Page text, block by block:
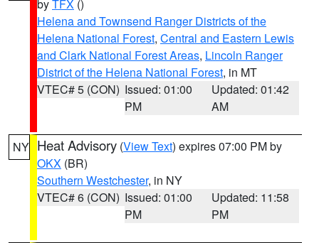
byTFX ()
Helena and Townsend Ranger Districts of the
Helena National Forest, Central and Eastern Lewis
and Clark National Forest Areas, Lincoln Ranger
District of the Helena National Forest, in MT
VTEC# 5 (CON) Issued: 01:00
PM
Updated: 01:42
AM
NY Heat Advisory (View Text) expires 07:00 PM by
OKX (BR)
Southern Westchester, in NY
VTEC# 6 (CON) Issued: 01:00
PM
Updated: 11:58
PM